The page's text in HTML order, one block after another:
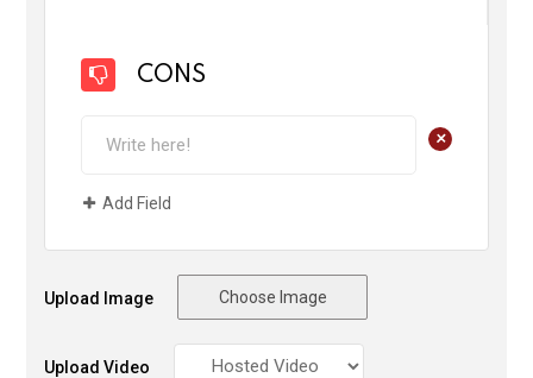
CONS
+
Add Field
Upload Image Choose Image
Upload Video